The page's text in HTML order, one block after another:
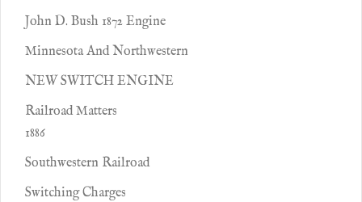
John D. Bush 1872 Engine
Minnesota And Northwestern
NEW SWITCH ENGINE
Railroad Matters
1886
Southwestern Railroad
Switching Charges